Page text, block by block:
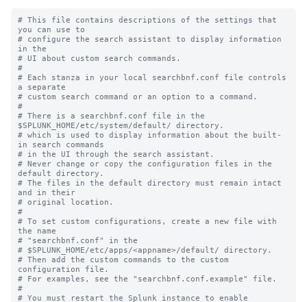
# This file contains descriptions of the settings that
you can use to
# configure the search assistant to display information
in the
# UI about custom search commands.
#
# Each stanza in your local searchbnf.conf file controls
a separate
# custom search command or an option to a command.
#
# There is a searchbnf.conf file in the
$SPLUNK_HOME/etc/system/default/ directory.
# which is used to display information about the built-
in search commands
# in the UI through the search assistant.
# Never change or copy the configuration files in the
default directory.
# The files in the default directory must remain intact
and in their
# original location.
#
# To set custom configurations, create a new file with
the name
# "searchbnf.conf" in the
# $SPLUNK_HOME/etc/apps/<appname>/default/ directory.
# Then add the custom commands to the custom
configuration file.
# For examples, see the "searchbnf.conf.example" file.
#
# You must restart the Splunk instance to enable